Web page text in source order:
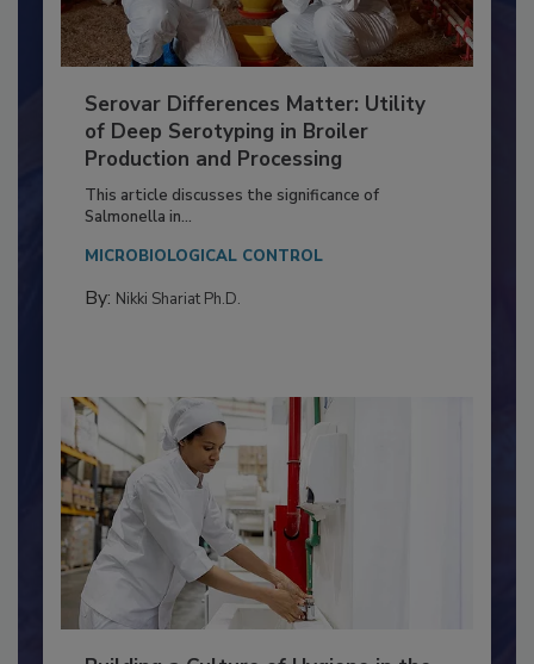
Serovar Differences Matter: Utility
of Deep Serotyping in Broiler
Production and Processing
This article discusses the significance of
Salmonella in...
MICROBIOLOGICAL CONTROL